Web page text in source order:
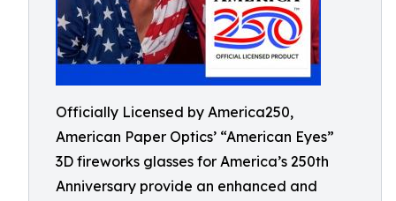
Officially Licensed by America250,
American Paper Optics’ “American Eyes”
3D fireworks glasses for America’s 250th
Anniversary provide an enhanced and